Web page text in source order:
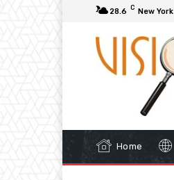
28.6 C New York
Home